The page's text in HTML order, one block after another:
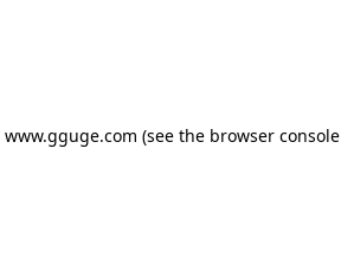
www.gguge.com (see the browser console